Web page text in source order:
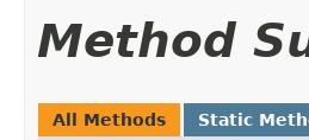
Method
All Methods Static